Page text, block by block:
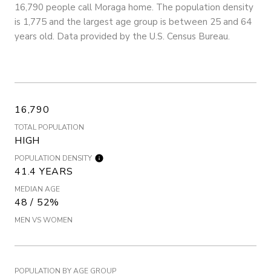
16,790 people call Moraga home. The population density
is 1,775 and the largest age group is between 25 and 64
years old. Data provided by the U.S. Census Bureau.
16,790
TOTAL POPULATION
HIGH
POPULATION DENSITY
41.4 YEARS
MEDIAN AGE
48 / 52%
MEN VS WOMEN
POPULATION BY AGE GROUP